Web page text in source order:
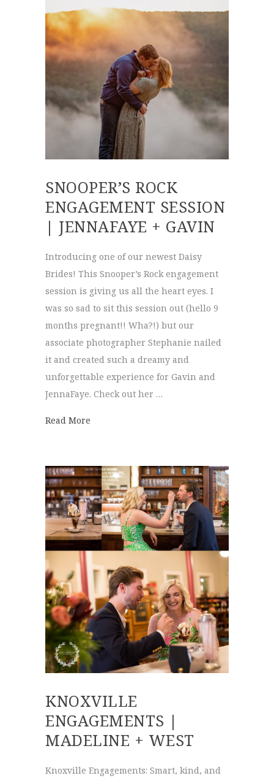
SNOOPER’S ROCK
ENGAGEMENT SESSION
| JENNAFAYE + GAVIN
Introducing one of our newest Daisy
Brides! This Snooper’s Rock engagement
session is giving us all the heart eyes. I
was so sad to sit this session out (hello 9
months pregnant!! Wha?!) but our
associate photographer Stephanie nailed
it and created such a dreamy and
unforgettable experience for Gavin and
JennaFaye. Check out her …
Read More
KNOXVILLE
ENGAGEMENTS |
MADELINE + WEST
Knoxville Engagements: Smart, kind, and